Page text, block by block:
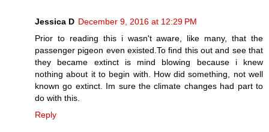
Jessica D December 9, 2016 at 12:29 PM
Prior to reading this i wasn't aware, like many, that the
passenger pigeon even existed.To find this out and see that
they became extinct is mind blowing because i knew
nothing about it to begin with. How did something, not well
known go extinct. Im sure the climate changes had part to
do with this.
Reply